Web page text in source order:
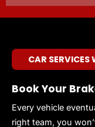
CAR SERVICES
Book Your
Every vehicle
right team, you